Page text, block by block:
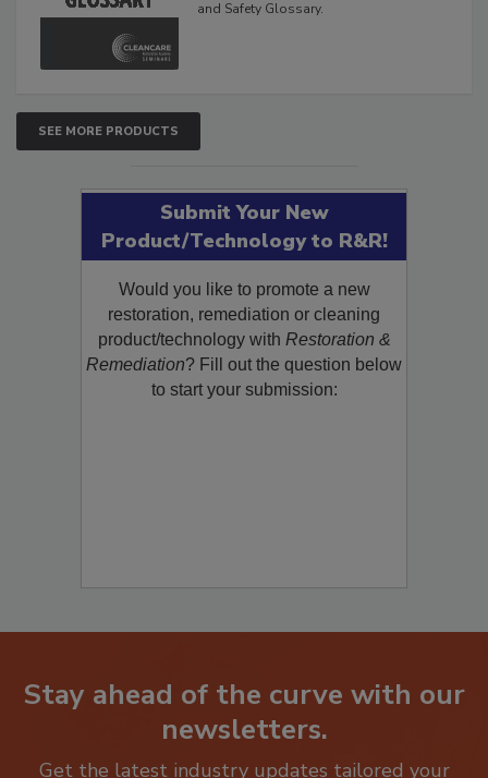
The Cleaning, Restoration, Inspection,
SEE MORE PRODUCTS
Submit Your New
Product/Technology to R&R!
Would you like to promote a new
restoration, remediation or cleaning
product/technology withRestoration &
Remediation? Fill out the question below
Stay ahead of the curve with our